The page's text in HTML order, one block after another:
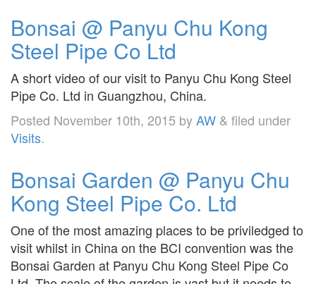
Bonsai @ Panyu Chu Kong
Steel Pipe Co Ltd
A short video of our visit to Panyu Chu Kong Steel
Pipe Co. Ltd in Guangzhou, China.
Posted November 10th, 2015 byAW & filed under
Visits.
Bonsai Garden @ Panyu Chu
Kong Steel Pipe Co. Ltd
One of the most amazing places to be priviledged to
visit whilst in China on the BCI convention was the
Bonsai Garden at Panyu Chu Kong Steel Pipe Co